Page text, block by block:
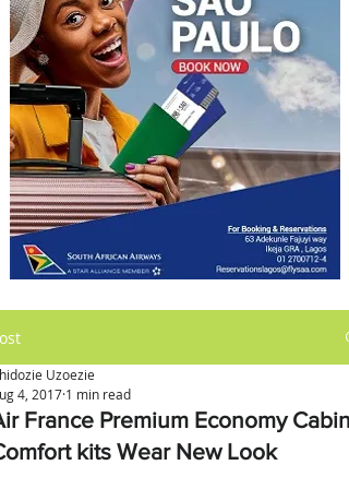
France Premium Economy Cabin
kits Wear New Look
Uzoezie
4, 2017 1 min read